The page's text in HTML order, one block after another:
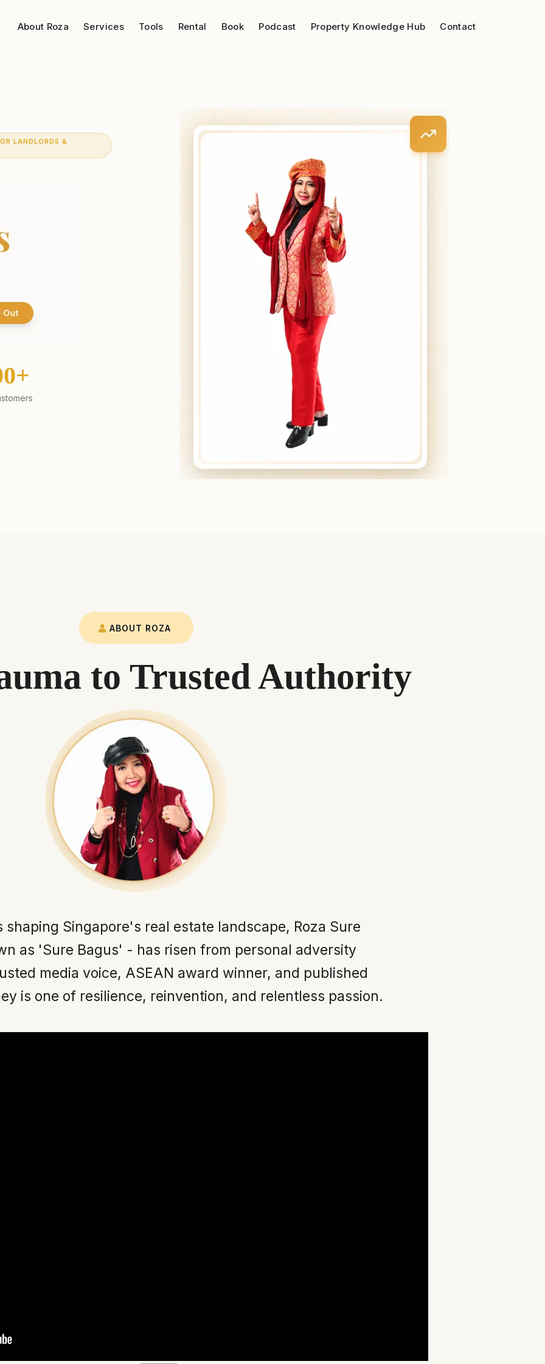
About Roza Services Tools Rental Book Podcast Property Knowledge Hub Contact
LANDLORDS &
ABOUT ROZA
to Trusted Authority
shaping Singapore's real estate landscape, Roza Sure
as 'Sure Bagus' - has risen from personal adversity
media voice, ASEAN award winner, and published
is one of resilience, reinvention, and relentless passion.